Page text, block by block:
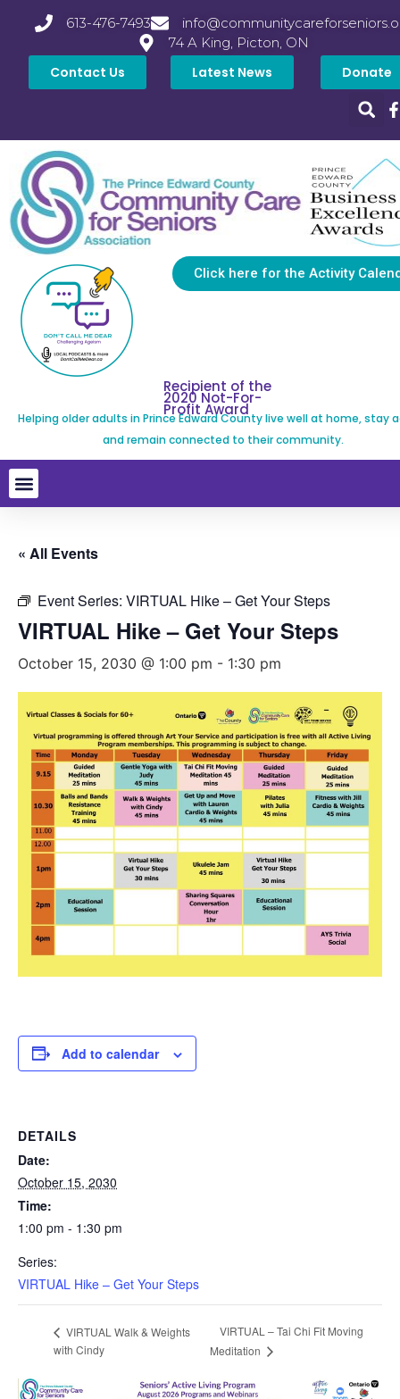
613-476-7493
74 A King, Picton, ON
Contact Us Latest News Donate
Click here for the Activity
Recipient of the
2020 Not-For-
Profit Award
Helping older adults in Prince Edward County live well at home, stay
and remain connected to their community.
« All Events
Event Series: VIRTUAL Hike – Get Your Steps
VIRTUAL Hike – Get Your Steps
October 15, 2030 @ 1:00 pm - 1:30 pm
Add to calendar
DETAILS
Date:
October 15, 2030
Time:
1:00 pm - 1:30 pm
Series:
VIRTUAL Hike – Get Your Steps
VIRTUAL Walk & Weights
with Cindy
VIRTUAL – Tai Chi Fit Moving
Meditation